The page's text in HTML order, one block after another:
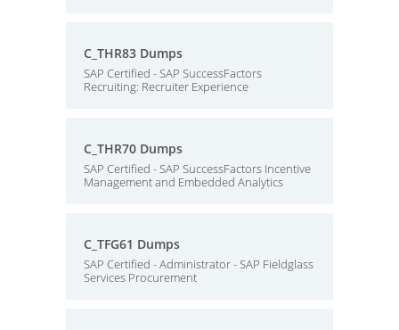
C_THR83 Dumps
SAP Certified - SAP SuccessFactors
Recruiting: Recruiter Experience
C_THR70 Dumps
SAP Certified - SAP SuccessFactors Incentive
Management and Embedded Analytics
C_TFG61 Dumps
SAP Certified - Administrator - SAP Fieldglass
Services Procurement